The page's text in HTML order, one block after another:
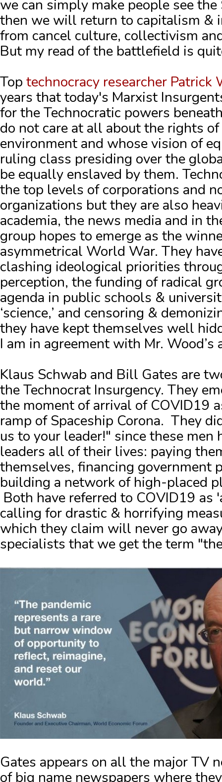
we can simply make people see
then we will return to capitalism &
from cancel culture, collectivism
But my read of the battlefield is
Top technocracy researcher Patrick
years that today's Marxist
for the Technocratic powers
do not care at all about the rights
environment and whose vision of
ruling class presiding over the
be equally enslaved by them.
the top levels of corporations and
organizations but they are also
academia, the news media and in
group hopes to emerge as the
asymmetrical World War. They
clashing ideological priorities
perception, the funding of radical
agenda in public schools &
‘science,’ and censoring &
they have kept themselves well
I am in agreement with Mr. Wood’s
Klaus Schwab and Bill Gates are
the Technocrat Insurgency. They
the moment of arrival of COVID19
ramp of Spaceship Corona. They
us to your leader!" since these men
leaders all of their lives: paying
themselves, financing government
building a network of high-placed
Both have referred to COVID19
calling for drastic & horrifying
which they claim will never go
specialists that we get the term
Gates appears on all the major TV
of big name newspapers where